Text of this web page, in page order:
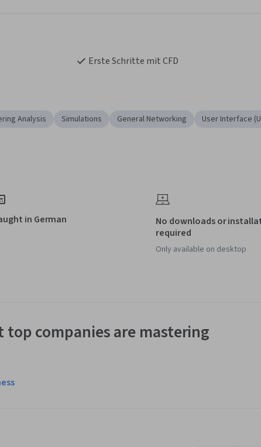
Erste Schritte mit CFD
Analysis Simulations General Networking
User Interface
in German
No downloads or
required
Only available on desktop
top companies are mastering